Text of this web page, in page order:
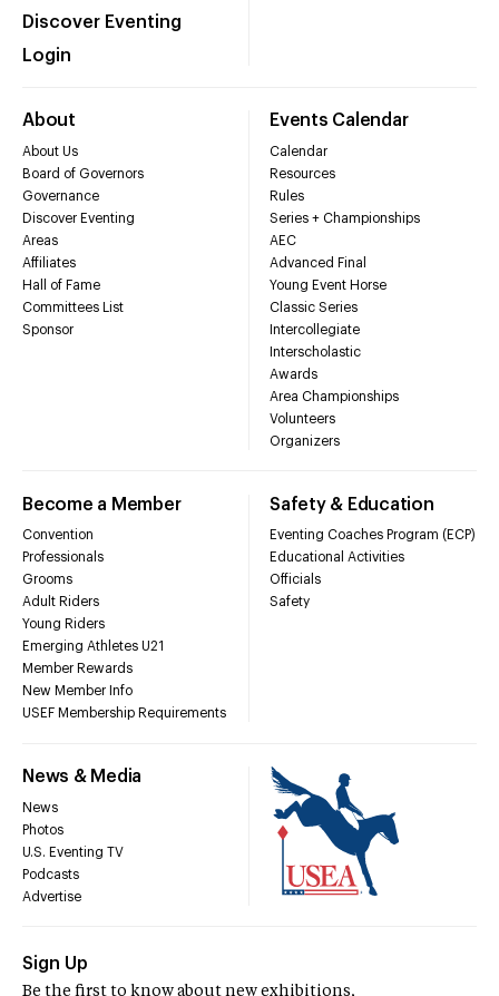
Discover Eventing
Login
About
About Us
Board of Governors
Governance
Discover Eventing
Areas
Affiliates
Hall of Fame
Committees List
Sponsor
Events Calendar
Calendar
Resources
Rules
Series + Championships
AEC
Advanced Final
Young Event Horse
Classic Series
Intercollegiate
Interscholastic
Awards
Area Championships
Volunteers
Organizers
Become a Member
Convention
Professionals
Grooms
Adult Riders
Young Riders
Emerging Athletes U21
Member Rewards
New Member Info
USEF Membership Requirements
Safety & Education
Eventing Coaches Program (ECP)
Educational Activities
Officials
Safety
News & Media
News
Photos
U.S. Eventing TV
Podcasts
Advertise
Sign Up
Be the first to know about new exhibitions,